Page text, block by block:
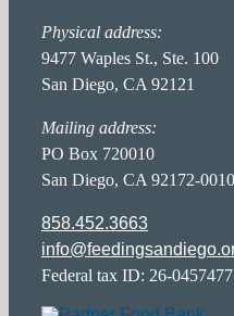
Hunger Action Heroes
FAQ Page
Career Opportunities
Accessibility Statement
Food Donor Portal
Physical address:
9477 Waples St., Ste. 100
San Diego, CA 92121
Mailing address:
PO Box 720010
San Diego, CA 92172-0010
858.452.3663
Federal tax ID: 26-0457477